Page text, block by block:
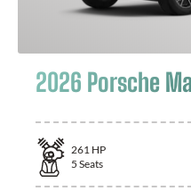
2026 Porsche
261 HP
5 Seats